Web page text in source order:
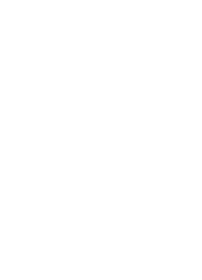
Responsive
In-header
Advanced